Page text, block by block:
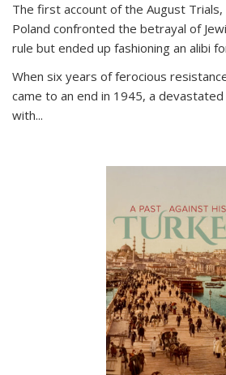
The first account of the August
Poland confronted the betrayal of
rule but ended up fashioning an alibi
When six years of ferocious
came to an end in 1945, a
with...